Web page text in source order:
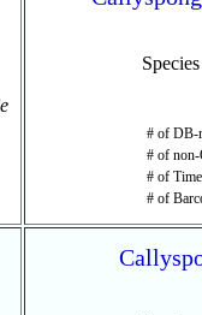
# of DB-
# of
# of
# of